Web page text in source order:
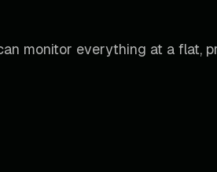
monitor everything at a flat,